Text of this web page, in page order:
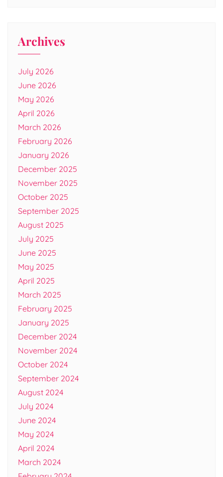
Archives
July 2026
June 2026
May 2026
April 2026
March 2026
February 2026
January 2026
December 2025
November 2025
October 2025
September 2025
August 2025
July 2025
June 2025
May 2025
April 2025
March 2025
February 2025
January 2025
December 2024
November 2024
October 2024
September 2024
August 2024
July 2024
June 2024
May 2024
April 2024
March 2024